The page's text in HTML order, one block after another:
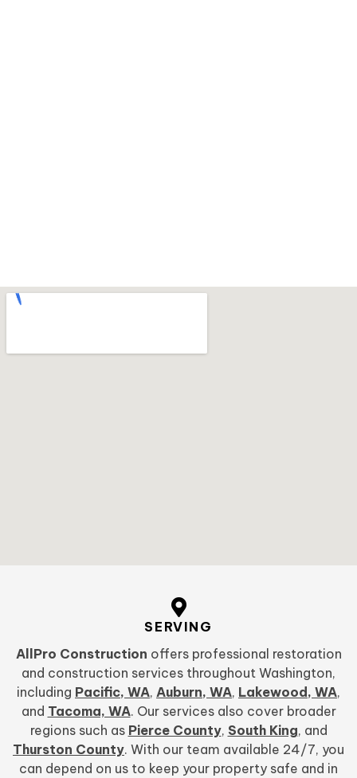
SERVING
AllPro Construction offers professional restoration
and construction services throughout Washington,
including Pacific, WA, Auburn, WA, Lakewood, WA,
and Tacoma, WA. Our services also cover broader
regions such as Pierce County, South King, and
Thurston County. With our team available 24/7, you
can depend on us to keep your property safe and in